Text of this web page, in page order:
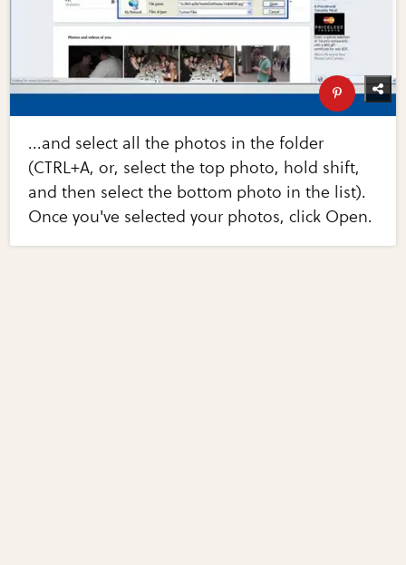
...and select all the photos in the folder
(CTRL+A, or, select the top photo, hold shift,
and then select the bottom photo in the list).
Once you've selected your photos, click Open.